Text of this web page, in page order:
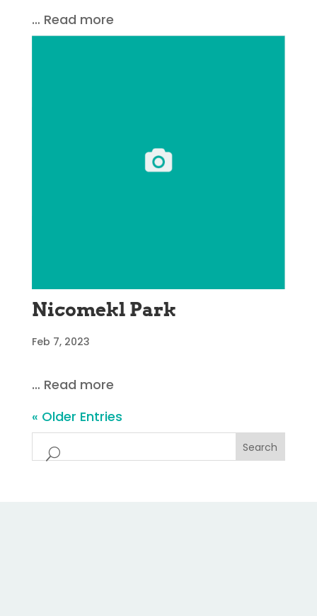
… Read more
Nicomekl Park
Feb 7, 2023
… Read more
« Older Entries
Search